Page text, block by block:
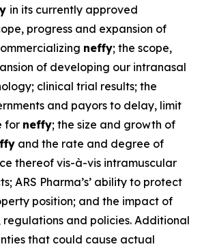
in its currently approved
progress and expansion of
neffy; the scope,
of developing our intranasal
clinical trial results; the
and payors to delay, limit
for neffy; the size and growth of
and the rate and degree of
thereof vis-à-vis intramuscular
ARS Pharma’s’ ability to protect
position; and the impact of
regulations and policies. Additional
that could cause actual